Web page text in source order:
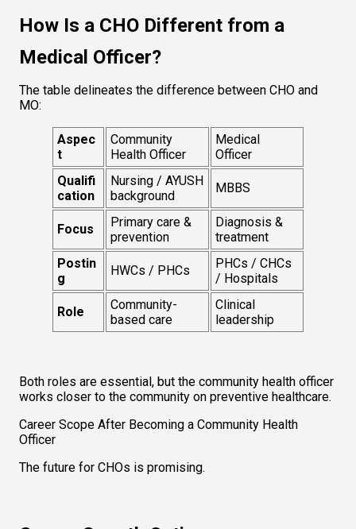
How Is a CHO Different from a
Medical Officer?
The table delineates the difference between CHO and
MO:
Aspec
t
Community
Health Officer
Medical
Officer
Qualifi
cation
Nursing / AYUSH
background
MBBS
Focus
Primary care &
prevention
Diagnosis &
treatment
Postin
g
HWCs / PHCs
PHCs / CHCs
/ Hospitals
Role
Community-
based care
Clinical
leadership
Both roles are essential, but the community health officer
works closer to the community on preventive healthcare.
Career Scope After Becoming a Community Health
Officer
The future for CHOs is promising.